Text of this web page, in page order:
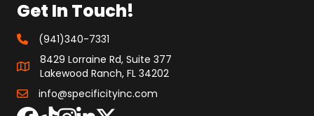
Get In Touch!
(941)340-7331
8429 Lorraine Rd, Suite 377
Lakewood Ranch, FL 34202
info@specificityinc.com